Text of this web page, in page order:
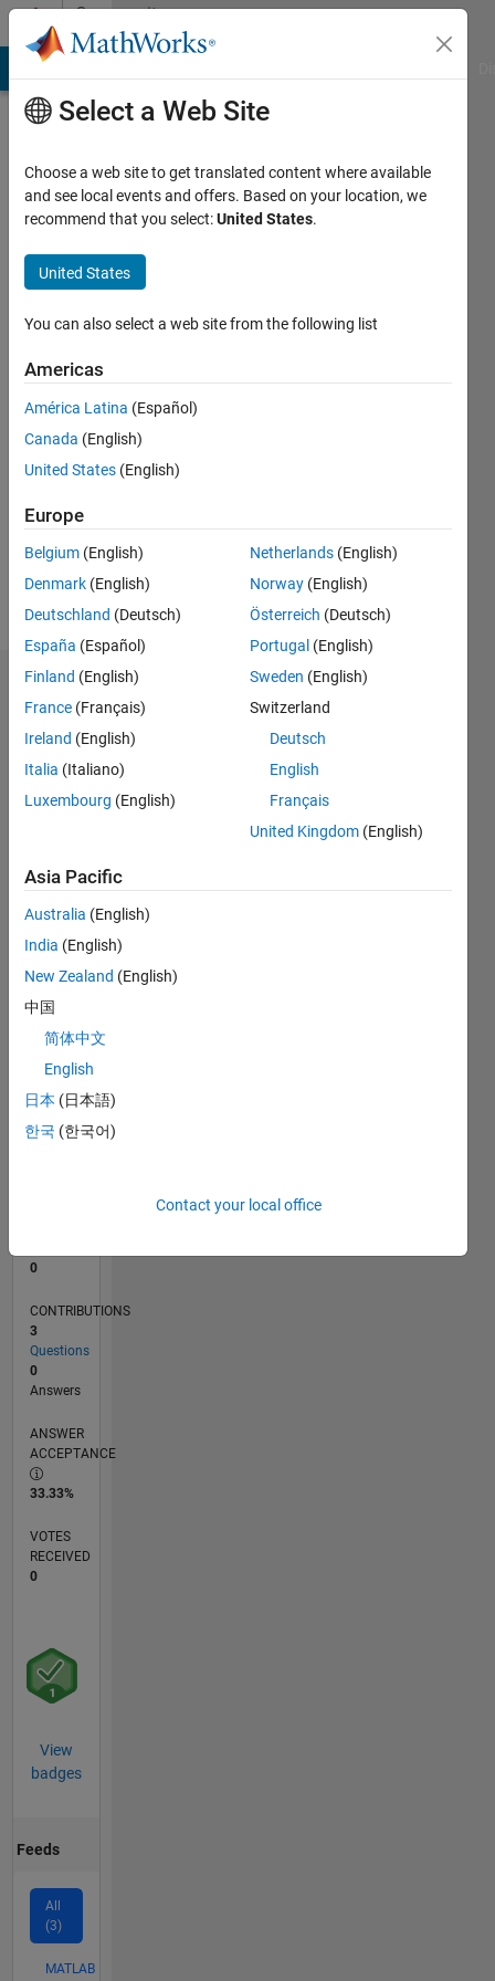
Skip to contentCommunity
Profile
Last
years
Active
2016
Followers:
Following:
Follow
Dashboard
Statistics
M…
CONTRIBUTIONS 2
L
06/16
07/17
08/18
09/19
10/20
11/21
12/22
01/24
02/25
03/26
09/17
12/18
03/20
06/21
09/22
12/23
03/25
06/26
11/17
04/19
09/20
02/22
07/23
12/24
05/26
TIMELINE
0
CONTRIBUTIONS
3
Questions
0
Answers
ANSWER
ACCEPTANCE
33.33%
VOTES
RECEIVED
0
View
badges
Feeds
All
(3)
MATLAB
Select a Web Site
Choose a web site to get translated content where available
and see local events and offers. Based on your location, we
recommend that you select:United States.
United States
You can also select a web site from the following list
Americas
América Latina (Español)
Canada (English)
United States (English)
Europe
Belgium (English)
Denmark (English)
Deutschland (Deutsch)
España (Español)
Finland (English)
France (Français)
Ireland (English)
Italia (Italiano)
Luxembourg (English)
Netherlands (English)
Norway (English)
Österreich (Deutsch)
Portugal (English)
Sweden (English)
Switzerland
Deutsch
English
Français
United Kingdom (English)
Asia Pacific
Australia (English)
India (English)
New Zealand (English)
中国
简体中文
English
日本 (日本語)
한국 (한국어)
Contact your local office